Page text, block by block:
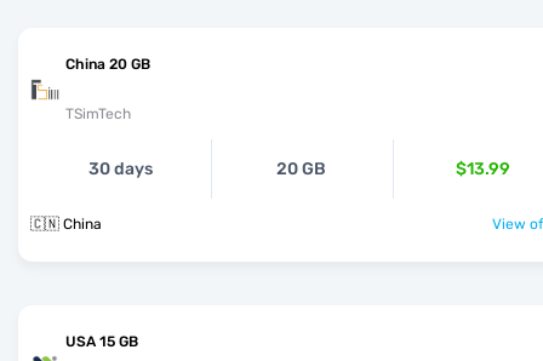
China 20 GB
TSimTech
30 days 20 GB $13.99
🇨🇳 China View
USA 15 GB